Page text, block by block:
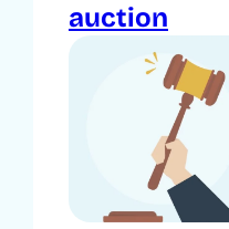
auction